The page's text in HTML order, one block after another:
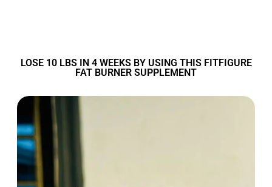
LOSE 10 LBS IN 4 WEEKS BY USING THIS FITFIGURE
FAT BURNER SUPPLEMENT